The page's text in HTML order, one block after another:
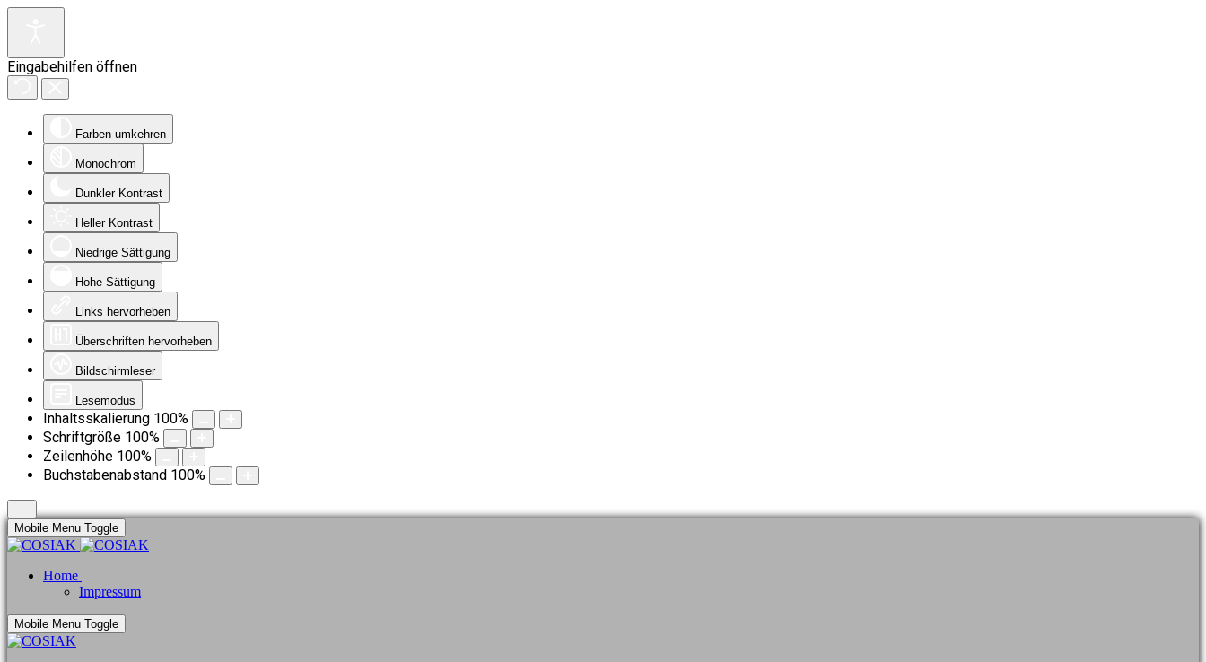
Eingabehilfen öffnen
Farben umkehren
Monochrom
Dunkler Kontrast
Heller Kontrast
Niedrige Sättigung
Hohe Sättigung
Links hervorheben
Überschriften hervorheben
Bildschirmleser
Lesemodus
Inhaltsskalierung 100%
Schriftgröße 100%
Zeilenhöhe 100%
Buchstabenabstand 100%
Mobile Menu Toggle
Home
Impressum
Mobile Menu Toggle